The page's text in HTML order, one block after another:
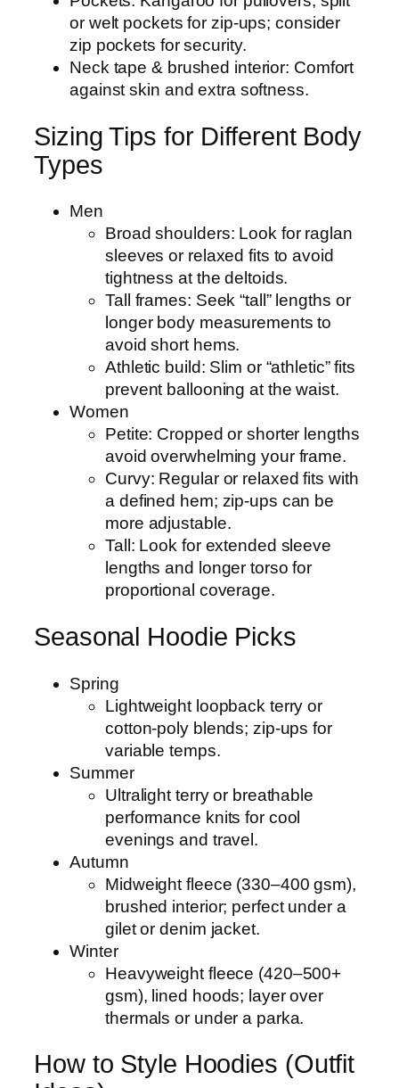
or welt pockets for zip-ups; consider
zip pockets for security.
Neck tape & brushed interior: Comfort
against skin and extra softness.
Sizing Tips for Different Body
Types
Men
Broad shoulders: Look for raglan
sleeves or relaxed fits to avoid
tightness at the deltoids.
Tall frames: Seek “tall” lengths or
longer body measurements to
avoid short hems.
Athletic build: Slim or “athletic” fits
prevent ballooning at the waist.
Women
Petite: Cropped or shorter lengths
avoid overwhelming your frame.
Curvy: Regular or relaxed fits with
a defined hem; zip-ups can be
more adjustable.
Tall: Look for extended sleeve
lengths and longer torso for
proportional coverage.
Seasonal Hoodie Picks
Spring
Lightweight loopback terry or
cotton-poly blends; zip-ups for
variable temps.
Summer
Ultralight terry or breathable
performance knits for cool
evenings and travel.
Autumn
Midweight fleece (330–400 gsm),
brushed interior; perfect under a
gilet or denim jacket.
Winter
Heavyweight fleece (420–500+
gsm), lined hoods; layer over
thermals or under a parka.
How to Style Hoodies (Outfit